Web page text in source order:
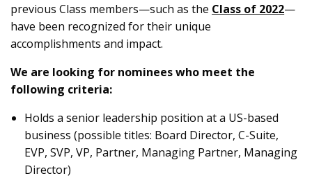
previous Class members—such as the Class of 2022—
have been recognized for their unique
accomplishments and impact.
We are looking for nominees who meet the
following criteria:
Holds a senior leadership position at a US-based
business (possible titles: Board Director, C-Suite,
EVP, SVP, VP, Partner, Managing Partner, Managing
Director)